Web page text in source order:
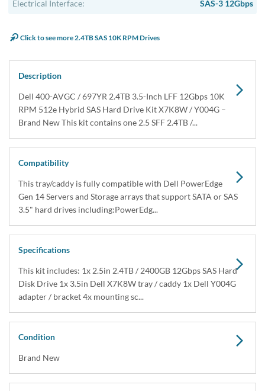
Electrical Interface:
SAS-3 12Gbps
Click to see more 2.4TB SAS 10K RPM Drives
Description
Dell 400-AVGC / 697YR 2.4TB 3.5-Inch LFF 12Gbps 10K
RPM 512e Hybrid SAS Hard Drive Kit X7K8W / Y004G –
Brand New This kit contains one 2.5 SFF 2.4TB /...
Compatibility
This tray/caddy is fully compatible with Dell PowerEdge
Gen 14 Servers and Storage arrays that support SATA or SAS
3.5" hard drives including:PowerEdg...
Specifications
This kit includes: 1x 2.5in 2.4TB / 2400GB 12Gbps SAS Hard
Disk Drive 1x 3.5in Dell X7K8W tray / caddy 1x Dell Y004G
adapter / bracket 4x mounting sc...
Condition
Brand New